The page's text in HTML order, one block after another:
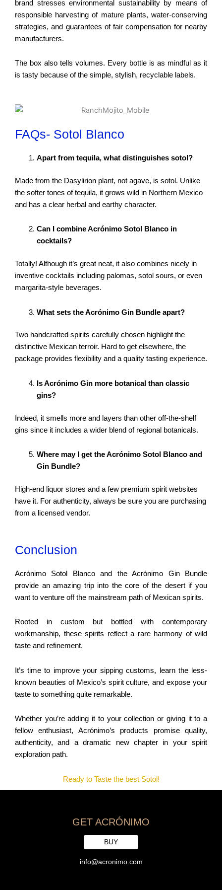
brand stresses environmental sustainability by means of
responsible harvesting of mature plants, water-conserving
strategies, and guarantees of fair compensation for nearby
manufacturers.
The box also tells volumes. Every bottle is as mindful as it
is tasty because of the simple, stylish, recyclable labels.
FAQs- Sotol Blanco
Apart from tequila, what distinguishes sotol?
Made from the Dasylirion plant, not agave, is sotol. Unlike
the softer tones of tequila, it grows wild in Northern Mexico
and has a clear herbal and earthy character.
Can I combine Acrónimo Sotol Blanco in
cocktails?
Totally! Although it’s great neat, it also combines nicely in
inventive cocktails including palomas, sotol sours, or even
margarita-style beverages.
What sets the Acrónimo Gin Bundle apart?
Two handcrafted spirits carefully chosen highlight the
distinctive Mexican terroir. Hard to get elsewhere, the
package provides flexibility and a quality tasting experience.
Is Acrónimo Gin more botanical than classic
gins?
Indeed, it smells more and layers than other off-the-shelf
gins since it includes a wider blend of regional botanicals.
Where may I get the Acrónimo Sotol Blanco and
Gin Bundle?
High-end liquor stores and a few premium spirit websites
have it. For authenticity, always be sure you are purchasing
from a licensed vendor.
Conclusion
Acrónimo Sotol Blanco and the Acrónimo Gin Bundle
provide an amazing trip into the core of the desert if you
want to venture off the mainstream path of Mexican spirits.
Rooted in custom but bottled with contemporary
workmanship, these spirits reflect a rare harmony of wild
taste and refinement.
It’s time to improve your sipping customs, learn the less-
known beauties of Mexico’s spirit culture, and expose your
taste to something quite remarkable.
Whether you’re adding it to your collection or giving it to a
fellow enthusiast, Acrónimo’s products promise quality,
authenticity, and a dramatic new chapter in your spirit
exploration path.
Ready to Taste the best Sotol!
GET ACRÓNIMO
BUY
info@acronimo.com